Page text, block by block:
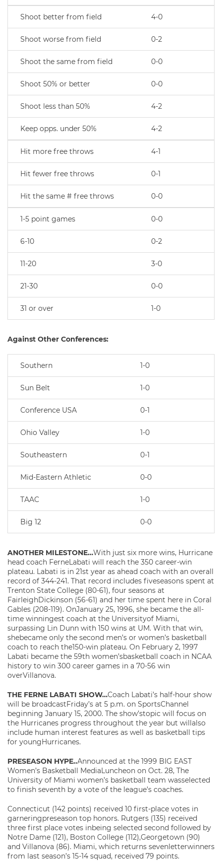
Shoot better from field 4-0
Shoot worse from field 0-2
Shoot the same from field 0-0
Shoot 50% or better 0-0
Shoot less than 50% 4-2
Keep opps. under 50% 4-2
Hit more free throws 4-1
Hit fewer free throws 0-1
Hit the same # free throws 0-0
1-5 point games 0-0
6-10 0-2
11-20 3-0
21-30 0-0
31 or over 1-0
Against Other Conferences:
Southern 1-0
Sun Belt 1-0
Conference USA 0-1
Ohio Valley 1-0
Southeastern 0-1
Mid-Eastern Athletic 0-0
TAAC 1-0
Big 12 0-0
ANOTHER MILESTONE…With just six more wins, Hurricane
head coach FerneLabati will reach the 350 career-win
plateau. Labati is in 21st year as ahead coach with an overall
record of 344-241. That record includes fiveseasons spent at
Trenton State College (80-61), four seasons at
FairleighDickinson (56-61) and her time spent here in Coral
Gables (208-119). OnJanuary 25, 1996, she became the all-
time winningest coach at the Universityof Miami,
surpassing Lin Dunn with 150 wins at UM. With that win,
shebecame only the second men’s or women’s basketball
coach to reach the150-win plateau. On February 2, 1997
Labati became the 59th women’sbasketball coach in NCAA
history to win 300 career games in a 70-56 win
overVillanova.
THE FERNE LABATI SHOW…Coach Labati’s half-hour show
will be broadcastFriday’s at 5 p.m. on SportsChannel
beginning January 15, 2000. The show’stopic will focus on
the Hurricanes progress throughout the year but willalso
include human interest features as well as basketball tips
for youngHurricanes.
PRESEASON HYPE..Announced at the 1999 BIG EAST
Women’s Basketball MediaLuncheon on Oct. 28, The
University of Miami women’s basketball team wasselected
to finish seventh by a vote of the league’s coaches.
Connecticut (142 points) received 10 first-place votes in
garneringpreseason top honors. Rutgers (135) received
three first place votes inbeing selected second followed by
Notre Dame (121), Boston College (112),Georgetown (90)
and Villanova (86). Miami, which returns sevenletterwinners
from last season’s 15-14 squad, received 79 points.